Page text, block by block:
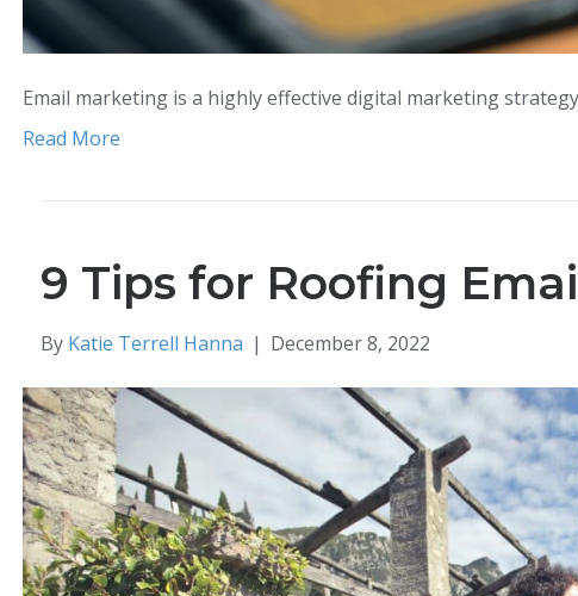
Email marketing is a highly effective digital marketing
Read More
9 Tips for Roofing
By Katie Terrell Hanna | December 8, 2022